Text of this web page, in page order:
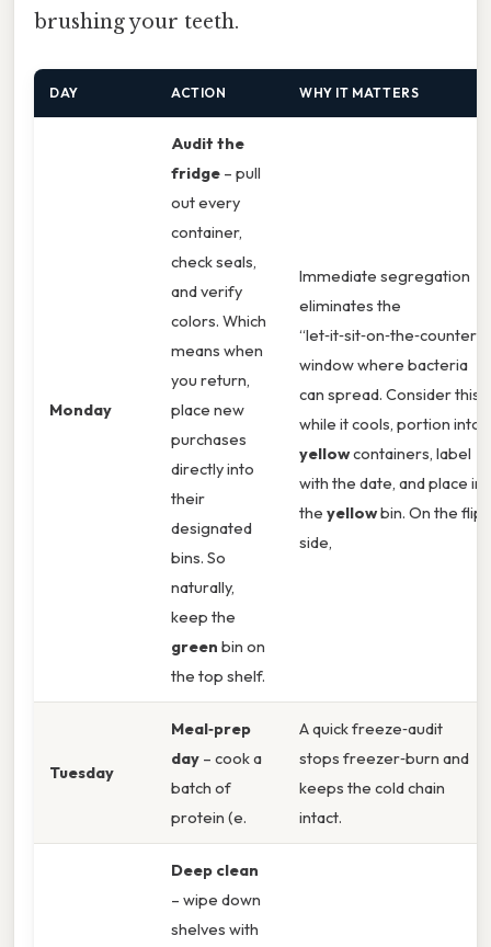
brushing your teeth.
DAY ACTION WHY IT MATTERS
Monday
Audit the
fridge – pull
out every
container,
check seals,
and verify
colors. Which
means when
you return,
place new
purchases
directly into
their
designated
bins. So
naturally,
keep the
green bin on
the top shelf.
Immediate segregation
eliminates the
“let‑it‑sit‑on‑the‑counter”
window where bacteria
can spread. Consider this:
while it cools, portion into
yellowcontainers, label
with the date, and place in
the yellowbin. On the flip
side,
Tuesday
Meal‑prep
day – cook a
batch of
protein (e.
A quick freeze‑audit
stops freezer‑burn and
keeps the cold chain
intact.
Deep clean
– wipe down
shelves with